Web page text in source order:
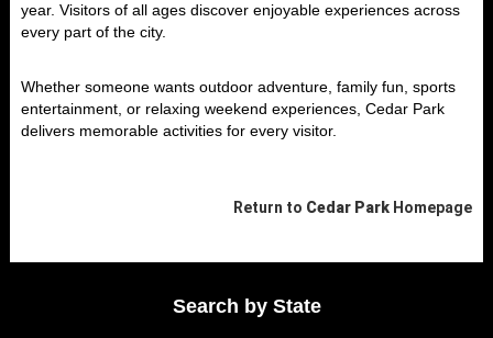
year. Visitors of all ages discover enjoyable experiences across
every part of the city.
Whether someone wants outdoor adventure, family fun, sports
entertainment, or relaxing weekend experiences, Cedar Park
delivers memorable activities for every visitor.
Return to Cedar Park Homepage
Search by State